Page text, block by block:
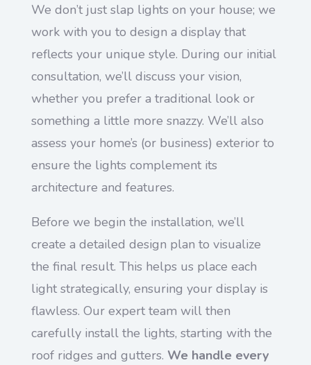
We don’t just slap lights on your house; we
work with you to design a display that
reflects your unique style. During our initial
consultation, we’ll discuss your vision,
whether you prefer a traditional look or
something a little more snazzy. We’ll also
assess your home’s (or business) exterior to
ensure the lights complement its
architecture and features.
Before we begin the installation, we’ll
create a detailed design plan to visualize
the final result. This helps us place each
light strategically, ensuring your display is
flawless. Our expert team will then
carefully install the lights, starting with the
roof ridges and gutters. We handle every